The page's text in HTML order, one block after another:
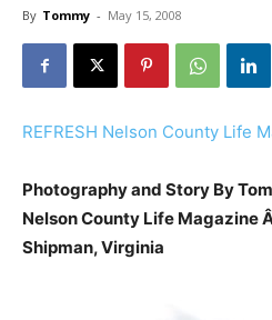
By Tommy - May 15, 2008
REFRESH Nelson County Life
Photography and Story By
Nelson County Life Magazine
Shipman, Virginia